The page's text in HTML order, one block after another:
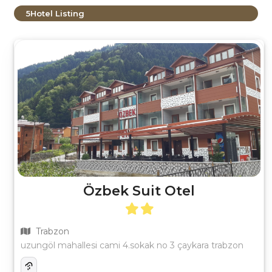
5Hotel Listing
Özbek Suit Otel
Trabzon
uzungöl mahallesi cami 4.sokak no 3 çaykara trabzon